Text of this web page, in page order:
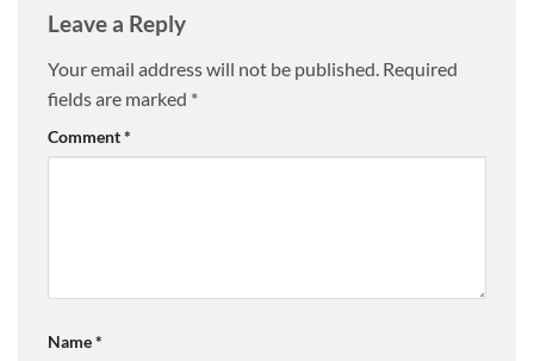
Leave a Reply
Your email address will not be published. Required
fields are marked *
Comment*
Name*